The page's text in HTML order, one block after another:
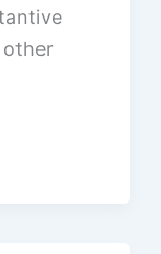
other